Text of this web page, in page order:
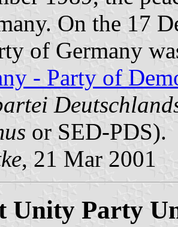
On the 17
of Germany
- Party of
or SED-PDS).
, 21 Mar 2001
Unity Party